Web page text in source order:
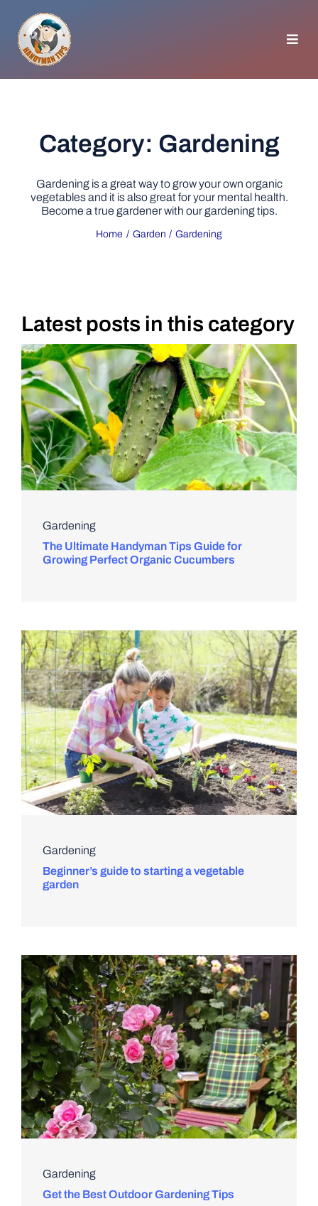
content
GENERAL TIPS
HOME IMPROVEMENT
DIY PROJECTS
TOOLS
Category: Gardening
Gardening is a great way to grow your own organic
vegetables and it is also great for your mental health.
Become a true gardener with our gardening tips.
Home Garden Gardening
Latest posts in this category
Gardening
The Ultimate Handyman Tips Guide for
Growing Perfect Organic Cucumbers
Gardening
Beginner’s guide to starting a vegetable
garden
Gardening
Get the Best Outdoor Gardening Tips